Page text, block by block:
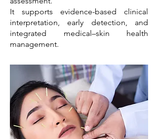
It supports evidence-based clinical
interpretation, early detection, and
integrated medical–skin health
management.